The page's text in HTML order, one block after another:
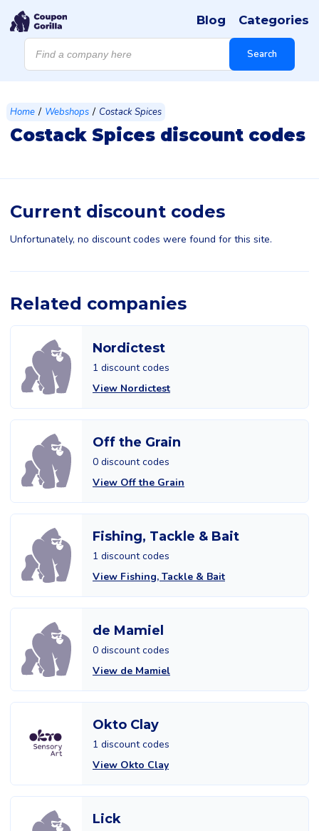
Products
search Search
Blog Categories
Home / Webshops / Costack Spices
Costack Spices discount codes
Current discount codes
Unfortunately, no discount codes were found for this site.
Related companies
Nordictest
1 discount codes
View Nordictest
Off the Grain
0 discount codes
View Off the Grain
Fishing, Tackle & Bait
1 discount codes
View Fishing, Tackle & Bait
de Mamiel
0 discount codes
View de Mamiel
Okto Clay
1 discount codes
View Okto Clay
Lick